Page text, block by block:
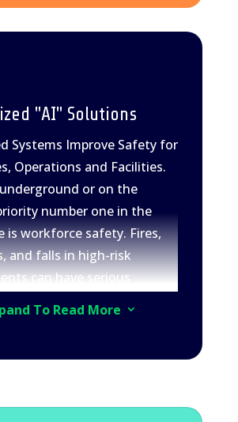
"AI" Solutions
Systems Improve Safety for
Operations and Facilities.
or on the
number one in the
is workforce safety. Fires,
and falls in high-risk
can have serious
assets leads to costly
automation, improved
To Read More 3